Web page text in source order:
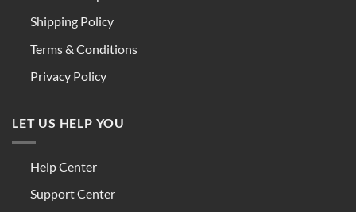
Shipping Policy
Terms & Conditions
Privacy Policy
LET US HELP YOU
Help Center
Support Center